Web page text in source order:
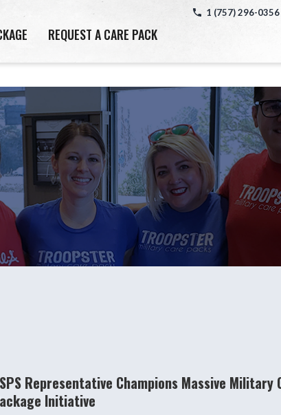
1 (757) 296-0356
REQUEST A CARE PACK
Representative Champions Massive Military
Initiative